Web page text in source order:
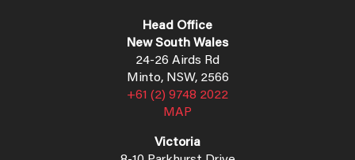
Head Office
New South Wales
24-26 Airds Rd
Minto, NSW, 2566
+61 (2) 9748 2022
MAP
Victoria